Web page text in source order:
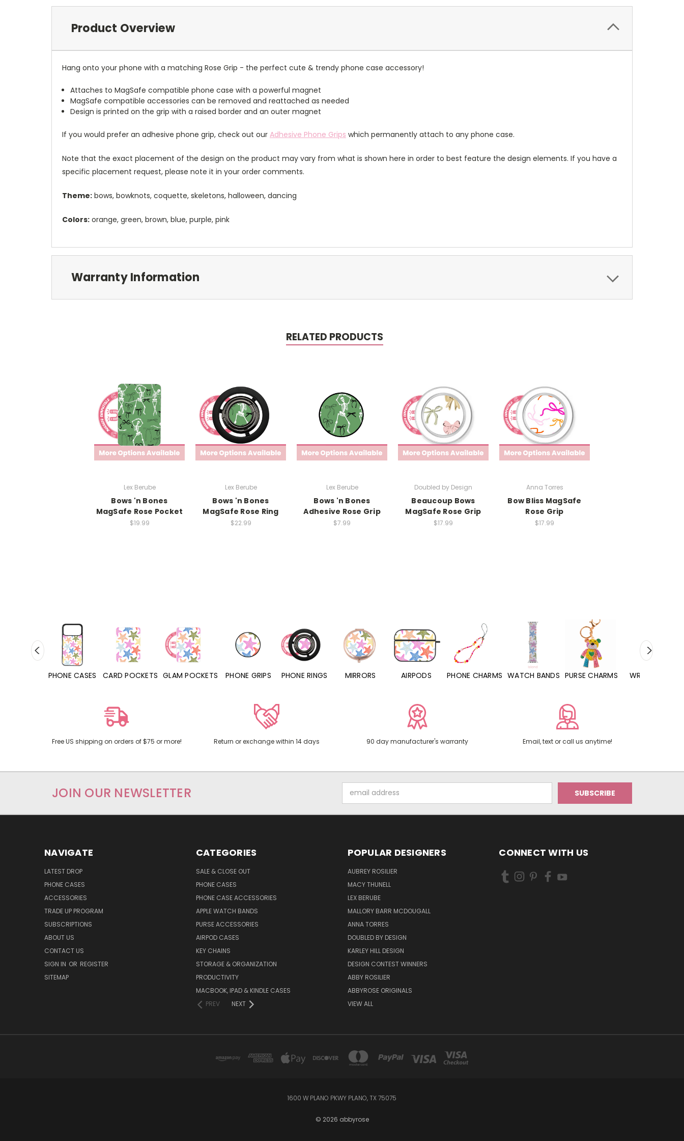
Product Overview
Hang onto your phone with a matching Rose Grip - the perfect cute & trendy phone case accessory!
Attaches to MagSafe compatible phone case with a powerful magnet
MagSafe compatible accessories can be removed and reattached as needed
Design is printed on the grip with a raised border and an outer magnet
If you would prefer an adhesive phone grip, check out our Adhesive Phone Grips which permanently attach to any phone case.
Note that the exact placement of the design on the product may vary from what is shown here in order to best feature the design elements. If you have a
specific placement request, please note it in your order comments.
Theme: bows, bowknots, coquette, skeletons, halloween, dancing
Colors: orange, green, brown, blue, purple, pink
Warranty Information
RELATED PRODUCTS
Lex Berube
Bows 'n Bones
MagSafe Rose Pocket
$19.99
Lex Berube
Bows 'n Bones
MagSafe Rose Ring
$22.99
Lex Berube
Bows 'n Bones
Adhesive Rose Grip
$7.99
Doubled by Design
Beaucoup Bows
MagSafe Rose Grip
$17.99
Anna Torres
Bow Bliss MagSafe
Rose Grip
$17.99
CARD POCKETS GLAM POCKETS PHONE GRIPS PHONE RINGS MIRRORS AIRPODS PHONE CHARMS WATCH BANDS PURSE CHARMS WRISTLETS HAND SANITIZERS
Free US shipping on orders of $75 or more! Return or exchange within 14 days 90 day manufacturer's warranty Email, text or call us anytime!
JOIN OUR NEWSLETTER
Address
NAVIGATE
LATEST DROP
PHONE CASES
ACCESSORIES
TRADE UP PROGRAM
SUBSCRIPTIONS
ABOUT US
CONTACT US
SIGN IN OR REGISTER
SITEMAP
CATEGORIES
SALE & CLOSE OUT
PHONE CASES
PHONE CASE ACCESSORIES
APPLE WATCH BANDS
PURSE ACCESSORIES
AIRPOD CASES
KEY CHAINS
STORAGE & ORGANIZATION
PRODUCTIVITY
MACBOOK, IPAD & KINDLE CASES
PREV
NEXT
POPULAR DESIGNERS
AUBREY ROSILIER
MACY THUNELL
LEX BERUBE
MALLORY BARR MCDOUGALL
ANNA TORRES
DOUBLED BY DESIGN
KARLEY HILL DESIGN
DESIGN CONTEST WINNERS
ABBY ROSILIER
ABBYROSE ORIGINALS
VIEW ALL
CONNECT WITH US
1600 W PLANO PKWY PLANO, TX 75075
© 2026 abbyrose